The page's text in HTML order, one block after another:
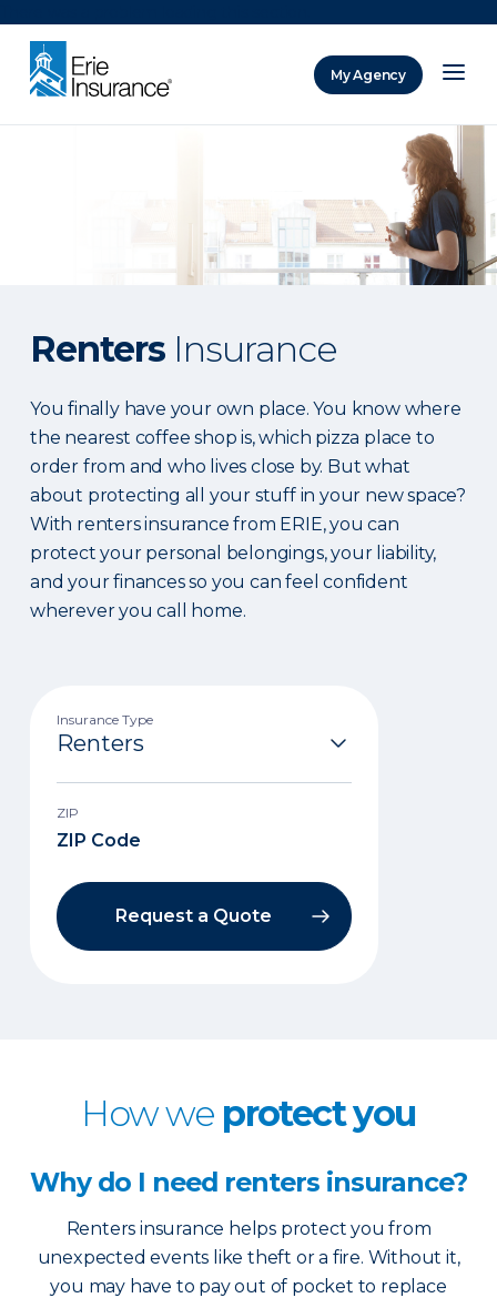
My Agency
Renters Insurance
You finally have your own place. You know where
the nearest coffee shop is, which pizza place to
order from and who lives close by. But what
about protecting all your stuff in your new space?
With renters insurance from ERIE, you can
protect your personal belongings, your liability,
and your finances so you can feel confident
wherever you call home.
Insurance Type
ZIP
Request a Quote
How we protect you
Why do I need renters insurance?
Renters insurance helps protect you from
unexpected events like theft or a fire. Without it,
you may have to pay out of pocket to replace